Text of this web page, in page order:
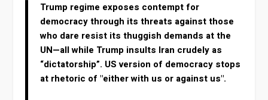
Trump regime exposes contempt for
democracy through its threats against those
who dare resist its thuggish demands at the
UN—all while Trump insults Iran crudely as
“dictatorship”. US version of democracy stops
at rhetoric of "either with us or against us".